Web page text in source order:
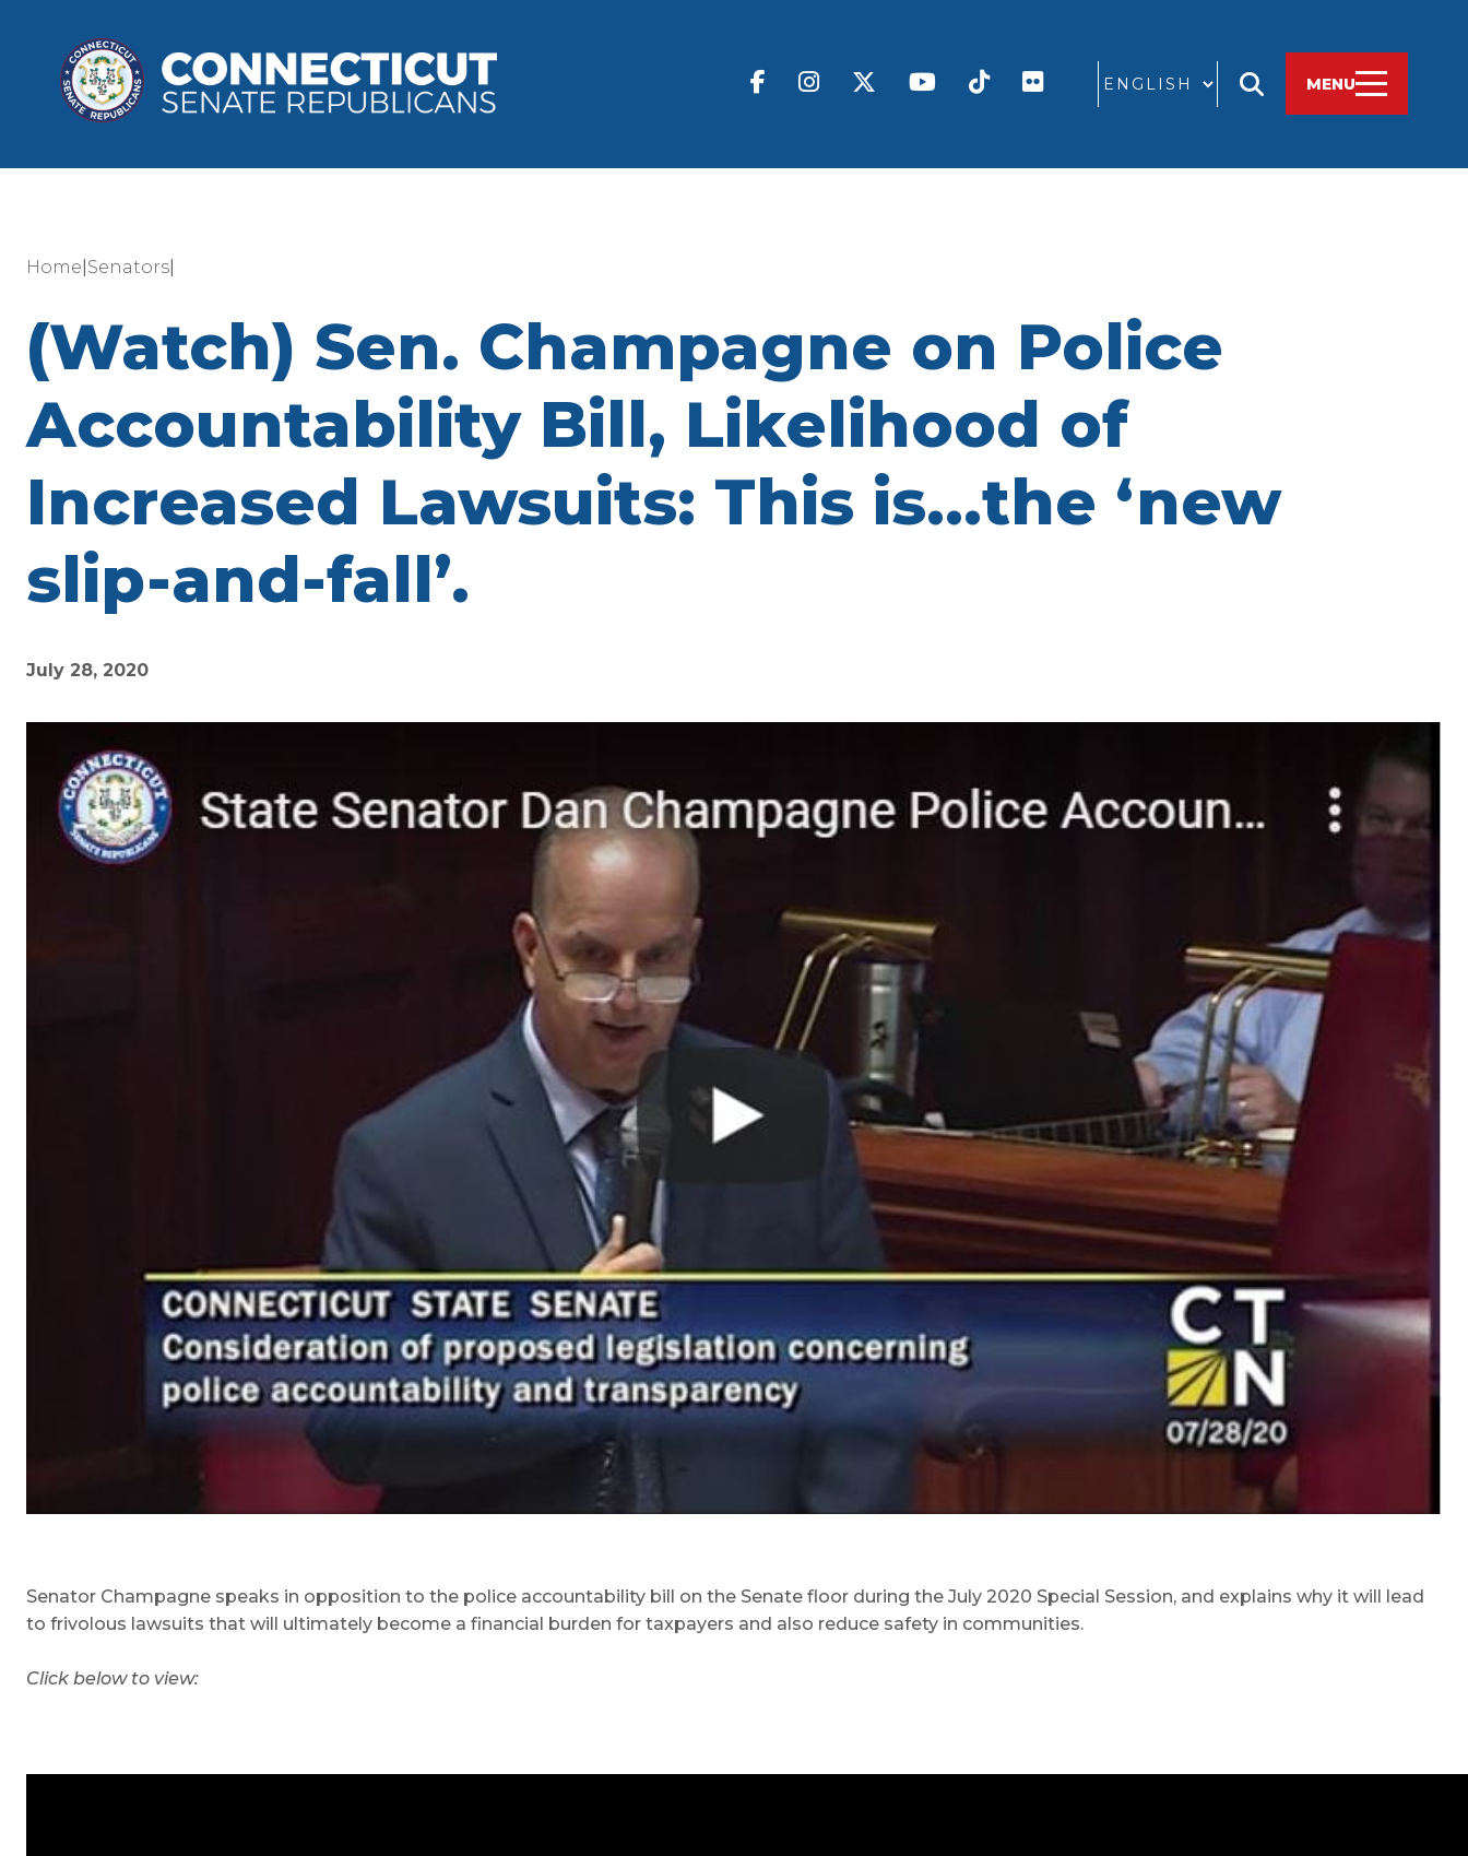
GO MENU
Home Senators
(Watch) Sen. Champagne on Police
Accountability Bill, Likelihood of
Increased Lawsuits: This is…the ‘new
slip-and-fall’.
July 28, 2020
Senator Champagne speaks in opposition to the police accountability bill on the Senate floor during the July 2020 Special Session, and explains why it will lead
to frivolous lawsuits that will ultimately become a financial burden for taxpayers and also reduce safety in communities.
Click below to view: